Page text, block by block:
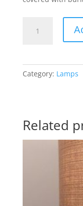
Lamp
Category: Lamps
Related